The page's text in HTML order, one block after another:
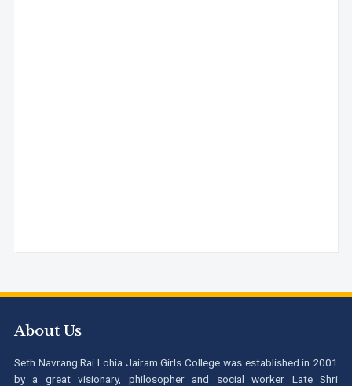
About Us
Seth Navrang Rai Lohia Jairam Girls College was established in 2001
by a great visionary, philosopher and social worker Late Shri